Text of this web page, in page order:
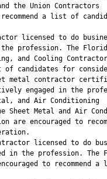
the Union Contractors
a list of
licensed to do
profession. The
and Cooling
of candidates for
metal contractor
engaged in the
and Air Conditioning
Sheet Metal and Air
are encouraged to
licensed to do
in the profession. The
to recommend a